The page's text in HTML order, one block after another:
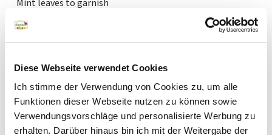
Diese Webseite verwendet Cookies
Ich stimme der Verwendung von Cookies zu, um alle
Funktionen dieser Webseite nutzen zu können sowie
Verwendungsvorschläge und personalisierte Werbung zu
erhalten. Darüber hinaus bin ich mit der Weitergabe der
Mint leaves to garnish
Created by Bäuerin Elisabeth Schroffenegger